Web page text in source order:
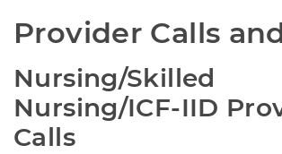
Provider Calls
Nursing/Skilled
Nursing/ICF-IID
Calls